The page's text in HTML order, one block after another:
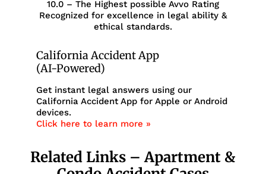
10.0 – The Highest possible Avvo Rating
Recognized for excellence in legal ability &
ethical standards.
California Accident App
(AI-Powered)
Get instant legal answers using our
California Accident App for Apple or Android
devices.
Click here to learn more »
Related Links – Apartment &